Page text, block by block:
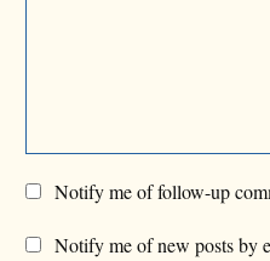
Notify me of follow-up
Notify me of new posts by